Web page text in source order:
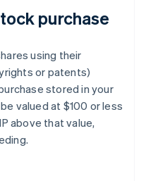
purchase
using their
or patents)
stored in your
valued at $100 or less
above that value,